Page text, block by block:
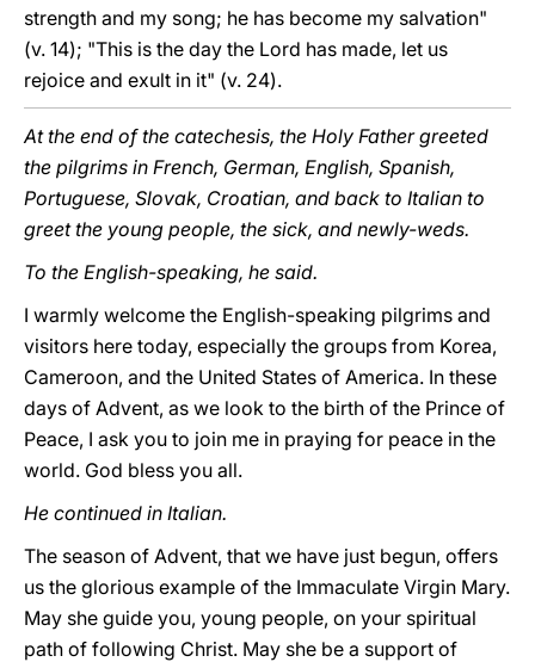
strength and my song; he has become my salvation"
(v. 14); "This is the day the Lord has made, let us
rejoice and exult in it" (v. 24).
At the end of the catechesis, the Holy Father greeted
the pilgrims in French, German, English, Spanish,
Portuguese, Slovak, Croatian, and back to Italian to
greet the young people, the sick, and newly-weds.
To the English-speaking, he said.
I warmly welcome the English-speaking pilgrims and
visitors here today, especially the groups from Korea,
Cameroon, and the United States of America. In these
days of Advent, as we look to the birth of the Prince of
Peace, I ask you to join me in praying for peace in the
world. God bless you all.
He continued in Italian.
The season of Advent, that we have just begun, offers
us the glorious example of the Immaculate Virgin Mary.
May she guide you, young people, on your spiritual
path of following Christ. May she be a support of